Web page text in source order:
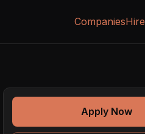
CompaniesHire
Apply Now